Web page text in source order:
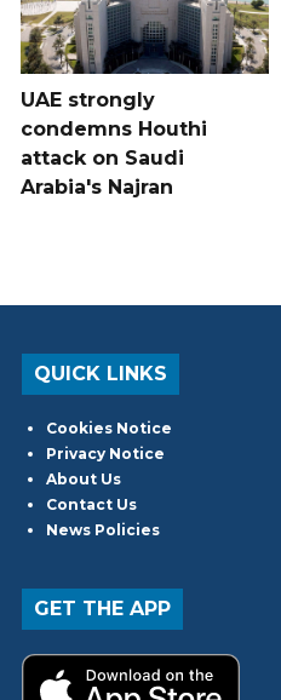
UAE strongly
condemns Houthi
attack on Saudi
Arabia's Najran
QUICK LINKS
Cookies Notice
Privacy Notice
About Us
Contact Us
News Policies
GET THE APP